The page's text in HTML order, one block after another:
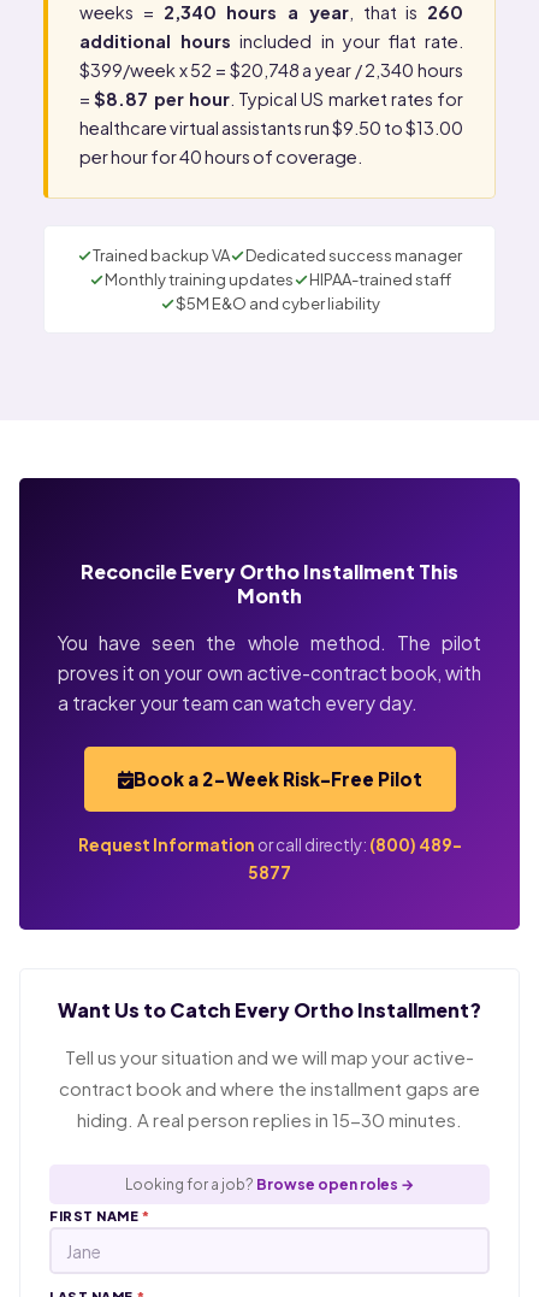
weeks = 2,340 hours a year, that is 260
additional hours included in your flat rate.
$399/week x 52 = $20,748 a year / 2,340 hours
=$8.87 per hour. Typical US market rates for
healthcare virtual assistants run $9.50 to $13.00
per hour for 40 hours of coverage.
Trained backup VA
Dedicated success manager
Monthly training updates
HIPAA-trained staff
$5M E&O and cyber liability
Reconcile Every Ortho Installment This
Month
You have seen the whole method. The pilot
proves it on your own active-contract book, with
a tracker your team can watch every day.
Book a 2-Week Risk-Free Pilot
Request Information or call directly: (800) 489-
5877
Want Us to Catch Every Ortho Installment?
Tell us your situation and we will map your active-
contract book and where the installment gaps are
hiding. A real person replies in 15-30 minutes.
Looking for a job? Browse open roles →
FIRST NAME*